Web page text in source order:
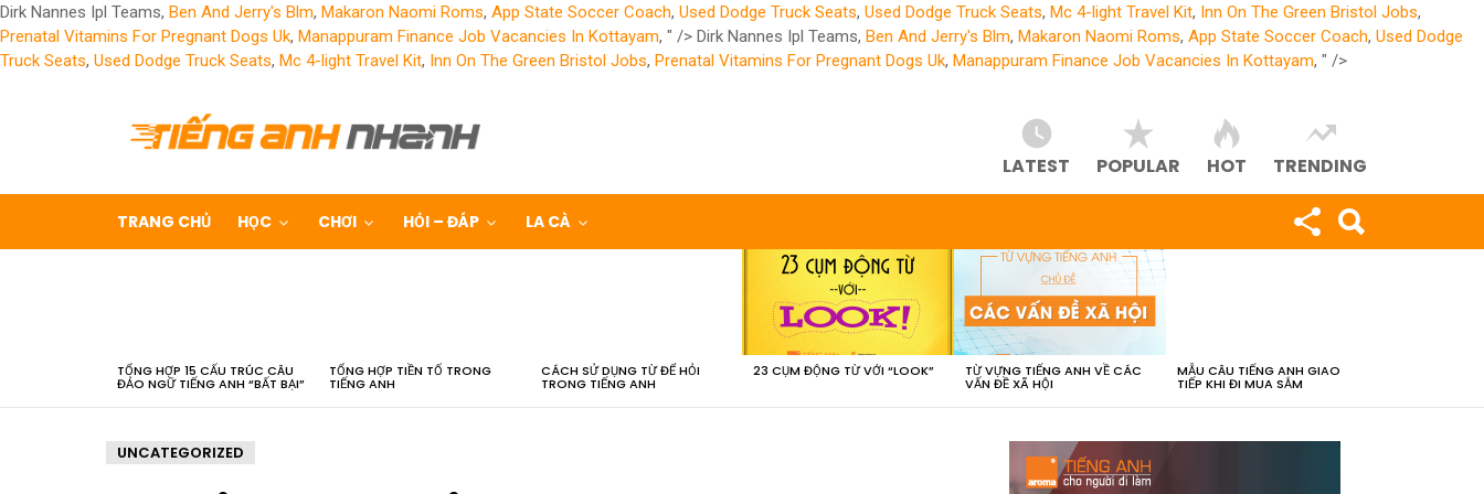
Dirk Nannes Ipl Teams, Ben And Jerry's Blm, Makaron Naomi Roms, App State Soccer Coach, Used Dodge Truck Seats, Used Dodge Truck Seats, Mc 4-light Travel Kit, Inn On The Green Bristol Jobs,
Prenatal Vitamins For Pregnant Dogs Uk, Manappuram Finance Job Vacancies In Kottayam, " /> Dirk Nannes Ipl Teams, Ben And Jerry's Blm, Makaron Naomi Roms, App State Soccer Coach, Used Dodge
Truck Seats, Used Dodge Truck Seats, Mc 4-light Travel Kit, Inn On The Green Bristol Jobs, Prenatal Vitamins For Pregnant Dogs Uk, Manappuram Finance Job Vacancies In Kottayam, " />
LATEST POPULAR HOT TRENDING
TRANG CHỦ HỌC CHƠI HỎI – ĐÁP LA CÀ
TỔNG HỢP 15 CẤU TRÚC CÂU
ĐẢO NGỮ TIẾNG ANH “BẤT BẠI”
TỔNG HỢP TIỀN TỐ TRONG
TIẾNG ANH
CÁCH SỬ DỤNG TỪ ĐỂ HỎI
TRONG TIẾNG ANH
23 CỤM ĐỘNG TỪ VỚI “LOOK” TỪ VỰNG TIẾNG ANH VỀ CÁC
VẤN ĐỀ XÃ HỘI
MẪU CÂU TIẾNG ANH GIAO
TIẾP KHI ĐI MUA SẮM
UNCATEGORIZED